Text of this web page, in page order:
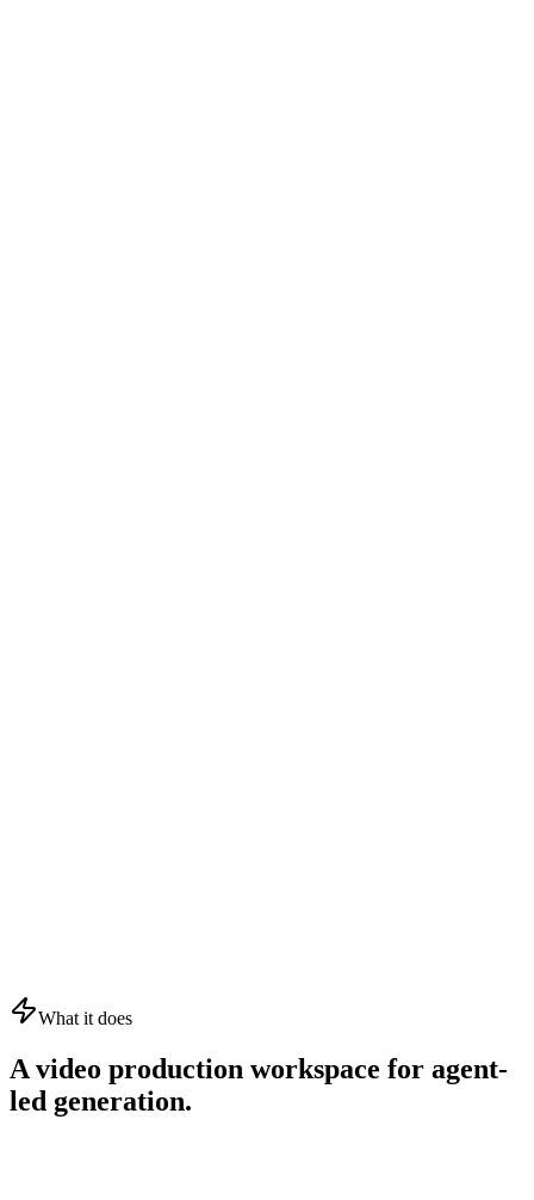
What it does
A video production workspace for agent-
led generation.